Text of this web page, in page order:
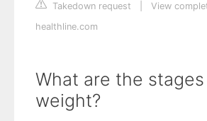
Takedown request
View
healthline.com
What are the
weight?